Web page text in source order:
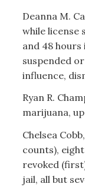
Deanna M.
while license
and 48
suspended
influence,
Ryan R.
marijuana,
Chelsea
counts),
revoked
jail, all but